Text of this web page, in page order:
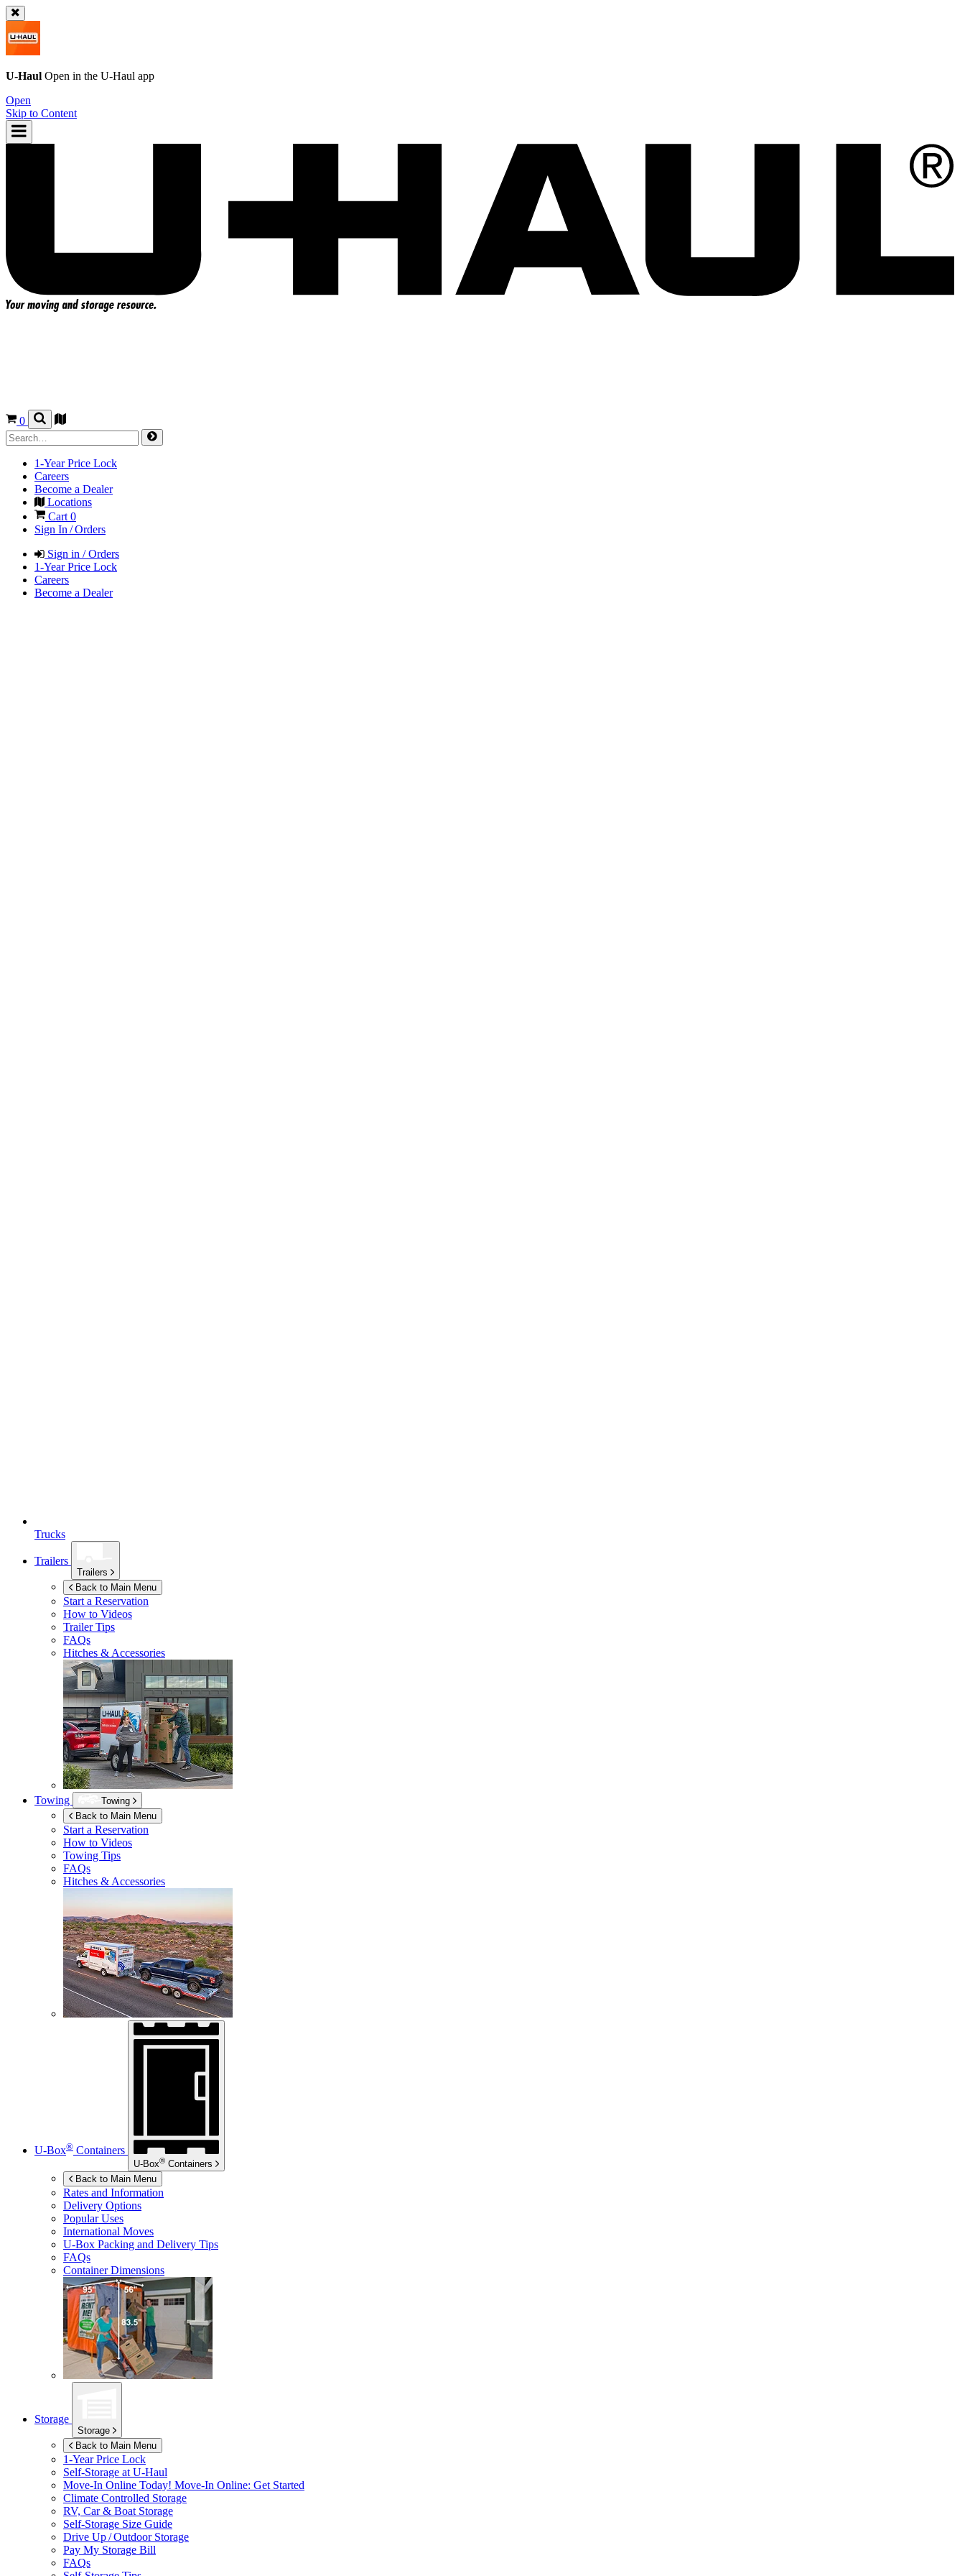
U-Haul Open in the U-Haul app
Open
Skip to Content
0
1-Year Price Lock
Careers
Become a Dealer
Locations
Cart0
Sign In / Orders
Sign in / Orders
1-Year Price Lock
Careers
Become a Dealer
Trucks
Trailers
Trailers
Back to Main Menu
Start a Reservation
How to Videos
Trailer Tips
FAQs
Hitches & Accessories
Towing
Towing
Back to Main Menu
Start a Reservation
How to Videos
Towing Tips
FAQs
Hitches & Accessories
U-Box® Containers
U-Box® Containers
Back to Main Menu
Rates and Information
Delivery Options
Popular Uses
International Moves
U-Box Packing and Delivery Tips
FAQs
Container Dimensions
Storage
Storage
Back to Main Menu
1-Year Price Lock
Self-Storage at U-Haul
Move-In Online Today! Move-In Online: Get Started
Climate Controlled Storage
RV, Car & Boat Storage
Self-Storage Size Guide
Drive Up / Outdoor Storage
Pay My Storage Bill
FAQs